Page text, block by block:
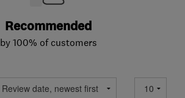
Recommended
by 100% of customers